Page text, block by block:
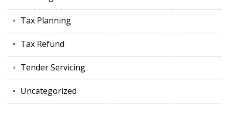
Tax Planning
Tax Refund
Tender Servicing
Uncategorized